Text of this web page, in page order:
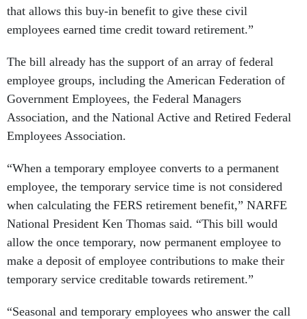
that allows this buy-in benefit to give these civil
employees earned time credit toward retirement.”
The bill already has the support of an array of federal
employee groups, including the American Federation of
Government Employees, the Federal Managers
Association, and the National Active and Retired Federal
Employees Association.
“When a temporary employee converts to a permanent
employee, the temporary service time is not considered
when calculating the FERS retirement benefit,” NARFE
National President Ken Thomas said. “This bill would
allow the once temporary, now permanent employee to
make a deposit of employee contributions to make their
temporary service creditable towards retirement.”
“Seasonal and temporary employees who answer the call